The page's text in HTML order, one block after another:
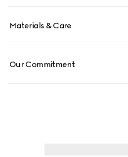
Materials & Care
Our Commitment